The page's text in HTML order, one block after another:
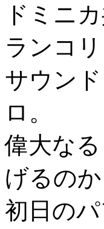
ドミニ
ランコ
サウン
ロ。
偉大な
げるの
初日の